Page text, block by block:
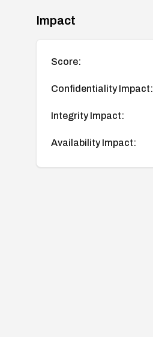
Impact
Score:
Confidentiality Impact:
Integrity Impact:
Availability Impact: